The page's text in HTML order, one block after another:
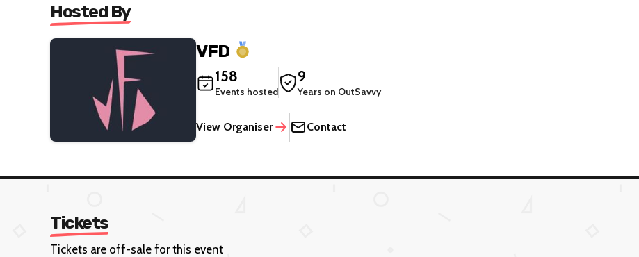
Hosted By
VFD
158
Events hosted
9
Years on OutSavvy
View Organiser Contact
Tickets
Tickets are off-sale for this event